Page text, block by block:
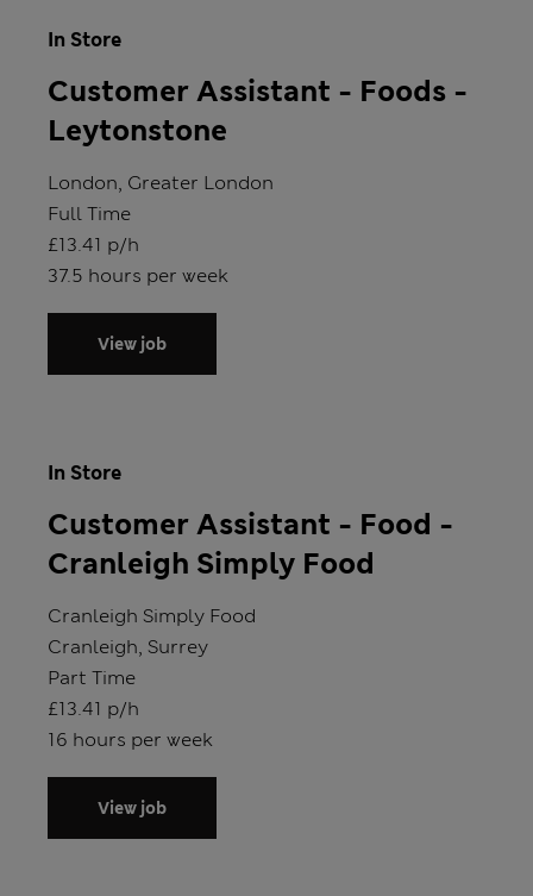
In Store
Customer Assistant - Foods -
Leytonstone
Location
London, Greater London
Position type
Full Time
Salary
£13.41 p/h
Hours
37.5 hours per week
View job
In Store
Customer Assistant - Food -
Cranleigh Simply Food
Store
Cranleigh Simply Food
Location
Cranleigh, Surrey
Position type
Part Time
Salary
£13.41 p/h
Hours
16 hours per week
View job